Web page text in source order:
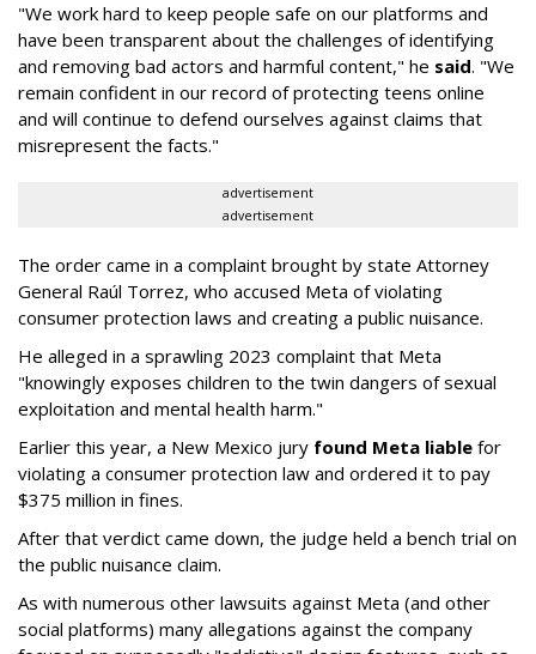
"We work hard to keep people safe on our platforms and
have been transparent about the challenges of identifying
and removing bad actors and harmful content," he said. "We
remain confident in our record of protecting teens online
and will continue to defend ourselves against claims that
misrepresent the facts."
advertisement
advertisement
The order came in a complaint brought by state Attorney
General Raúl Torrez, who accused Meta of violating
consumer protection laws and creating a public nuisance.
He alleged in a sprawling 2023 complaint that Meta
"knowingly exposes children to the twin dangers of sexual
exploitation and mental health harm."
Earlier this year, a New Mexico jury found Meta liable for
violating a consumer protection law and ordered it to pay
$375 million in fines.
After that verdict came down, the judge held a bench trial on
the public nuisance claim.
As with numerous other lawsuits against Meta (and other
social platforms) many allegations against the company